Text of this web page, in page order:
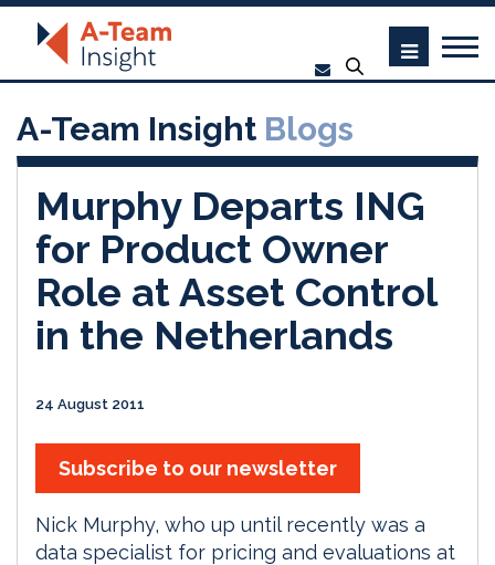
A-Team Insight Blogs
Murphy Departs ING
for Product Owner
Role at Asset Control
in the Netherlands
24 August 2011
Subscribe to our newsletter
Nick Murphy, who up until recently was a
data specialist for pricing and evaluations at